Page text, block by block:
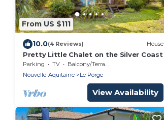
From US $111
10.0(4 Reviews) House
Pretty Little Chalet on the Silver Coast
Parking TV
Balcony/Terrace
Nouvelle-Aquitaine
Le Porge
View Availability